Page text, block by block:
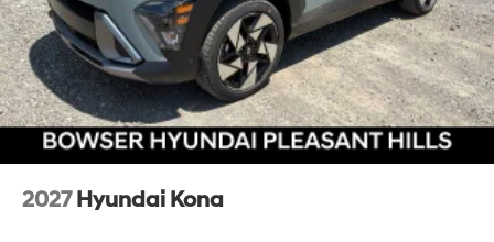
2027 Hyundai Kona